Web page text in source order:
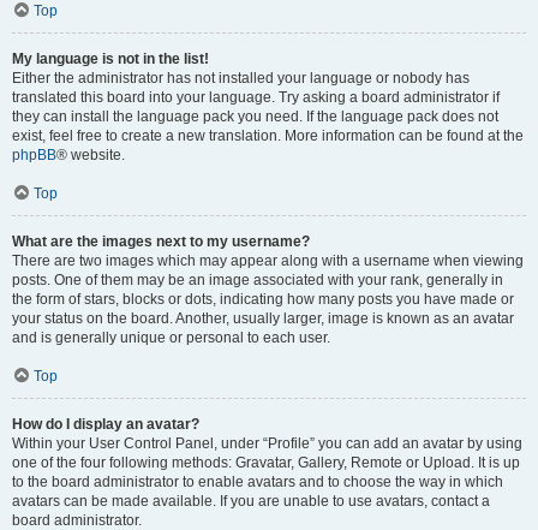
Top
My language is not in the list!
Either the administrator has not installed your language or nobody has
translated this board into your language. Try asking a board administrator if
they can install the language pack you need. If the language pack does not
exist, feel free to create a new translation. More information can be found at the
phpBB® website.
Top
What are the images next to my username?
There are two images which may appear along with a username when viewing
posts. One of them may be an image associated with your rank, generally in
the form of stars, blocks or dots, indicating how many posts you have made or
your status on the board. Another, usually larger, image is known as an avatar
and is generally unique or personal to each user.
Top
How do I display an avatar?
Within your User Control Panel, under “Profile” you can add an avatar by using
one of the four following methods: Gravatar, Gallery, Remote or Upload. It is up
to the board administrator to enable avatars and to choose the way in which
avatars can be made available. If you are unable to use avatars, contact a
board administrator.